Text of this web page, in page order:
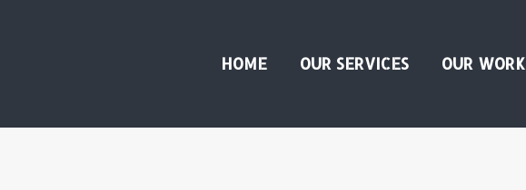
HOME OUR SERVICES OUR WORK